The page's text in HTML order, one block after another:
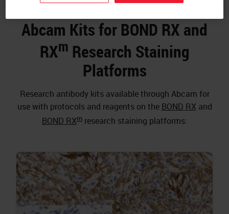
Abcam Kits for BOND RX and
RXm Research Staining
Platforms
Research antibody kits available through Abcam for
use with protocols and reagents on the BOND RX and
BOND RXm research staining platforms: